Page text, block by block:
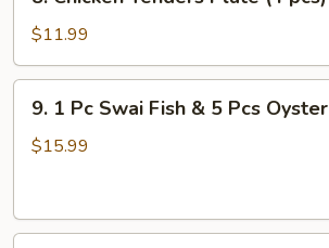
Chicken
Tenders
Plate
(4
pcs)
$11.99
Pc
&
9. 1 Pc Swai Fish & 5 Pcs Oyster
$15.99